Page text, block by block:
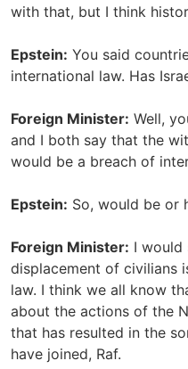
with that, but I think
Epstein: You said
international law. Has
Foreign Minister: Well,
and I both say that the
would be a breach of
Epstein: So, would be or
Foreign Minister: I would
displacement of civilians
law. I think we all know
about the actions of the
that has resulted in the
have joined, Raf.